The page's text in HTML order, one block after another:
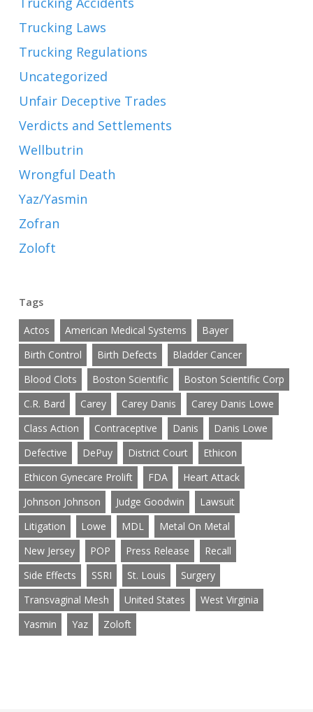
Trucking Laws
Trucking Regulations
Uncategorized
Unfair Deceptive Trades
Verdicts and Settlements
Wellbutrin
Wrongful Death
Yaz/Yasmin
Zofran
Zoloft
Tags
Actos American Medical Systems
Bayer
Birth Control
Birth Defects
Bladder Cancer
Blood Clots
Boston Scientific
Boston Scientific Corp
C.R. Bard
Carey Carey Danis
Carey Danis Lowe
Class Action
Contraceptive Danis
Danis Lowe
Defective
DePuy District Court
Ethicon
Ethicon Gynecare Prolift
FDA
Heart Attack
Johnson Johnson
Judge Goodwin
Lawsuit
Litigation
Lowe MDL
Metal On Metal
New Jersey
POP Press Release
Recall
Side Effects
SSRI St. Louis
Surgery
Transvaginal Mesh
United States
West Virginia
Yasmin
Yaz Zoloft